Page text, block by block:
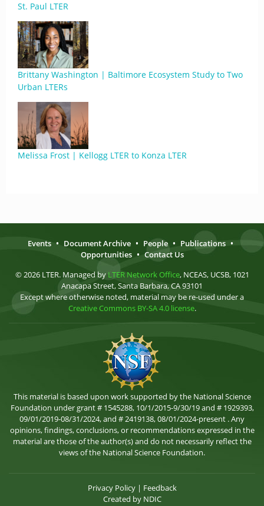
St. Paul LTER
Brittany Washington | Baltimore Ecosystem Study to Two
Urban LTERs
Melissa Frost | Kellogg LTER to Konza LTER
Events • Document Archive • People • Publications •
Opportunities • Contact Us
© 2026 LTER. Managed by LTER Network Office, NCEAS, UCSB, 1021
Anacapa Street, Santa Barbara, CA 93101
Except where otherwise noted, material may be re-used under a
Creative Commons BY-SA 4.0 license.
This material is based upon work supported by the National Science
Foundation under grant # 1545288, 10/1/2015-9/30/19 and # 1929393,
09/01/2019-08/31/2024, and # 2419138, 08/01/2024-present . Any
opinions, findings, conclusions, or recommendations expressed in the
material are those of the author(s) and do not necessarily reflect the
views of the National Science Foundation.
Privacy Policy| Feedback
Created by NDIC